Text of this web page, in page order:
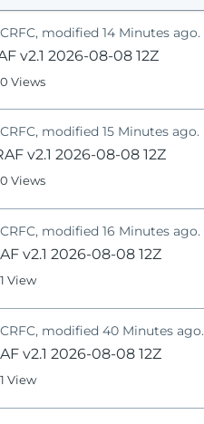
s
N
i
n
)
modified 14 Minutes ago.
v2.1 2026-08-08 12Z
0 Views
modified 15 Minutes ago.
v2.1 2026-08-08 12Z
0 Views
modified 16 Minutes ago.
v2.1 2026-08-08 12Z
1 View
modified 40 Minutes ago.
v2.1 2026-08-08 12Z
1 View